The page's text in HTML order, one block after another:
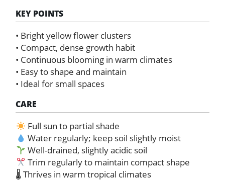
KEY POINTS
• Bright yellow flower clusters
• Compact, dense growth habit
• Continuous blooming in warm climates
• Easy to shape and maintain
• Ideal for small spaces
CARE
Full sun to partial shade
Water regularly; keep soil slightly moist
Well-drained, slightly acidic soil
Trim regularly to maintain compact shape
🌡 Thrives in warm tropical climates